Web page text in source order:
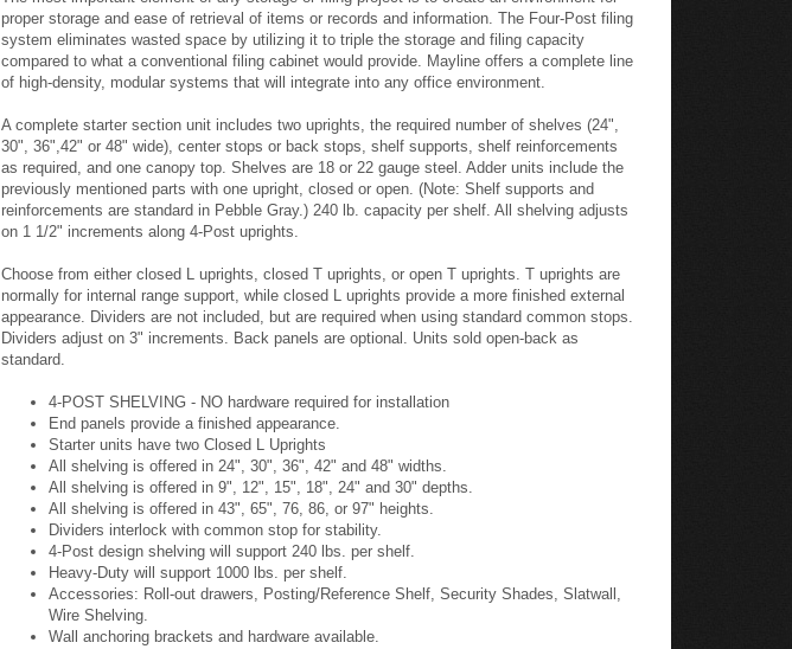
proper storage and ease of retrieval of items or records and information. The Four-Post filing
system eliminates wasted space by utilizing it to triple the storage and filing capacity
compared to what a conventional filing cabinet would provide. Mayline offers a complete line
of high-density, modular systems that will integrate into any office environment.
A complete starter section unit includes two uprights, the required number of shelves (24",
30", 36",42" or 48" wide), center stops or back stops, shelf supports, shelf reinforcements
as required, and one canopy top. Shelves are 18 or 22 gauge steel. Adder units include the
previously mentioned parts with one upright, closed or open. (Note: Shelf supports and
reinforcements are standard in Pebble Gray.) 240 lb. capacity per shelf. All shelving adjusts
on 1 1/2" increments along 4-Post uprights.
Choose from either closed L uprights, closed T uprights, or open T uprights. T uprights are
normally for internal range support, while closed L uprights provide a more finished external
appearance. Dividers are not included, but are required when using standard common stops.
Dividers adjust on 3" increments. Back panels are optional. Units sold open-back as
standard.
4-POST SHELVING - NO hardware required for installation
End panels provide a finished appearance.
Starter units have two Closed L Uprights
All shelving is offered in 24", 30", 36", 42" and 48" widths.
All shelving is offered in 9", 12", 15", 18", 24" and 30" depths.
All shelving is offered in 43", 65", 76, 86, or 97" heights.
Dividers interlock with common stop for stability.
4-Post design shelving will support 240 lbs. per shelf.
Heavy-Duty will support 1000 lbs. per shelf.
Accessories: Roll-out drawers, Posting/Reference Shelf, Security Shades, Slatwall,
Wire Shelving.
Wall anchoring brackets and hardware available.